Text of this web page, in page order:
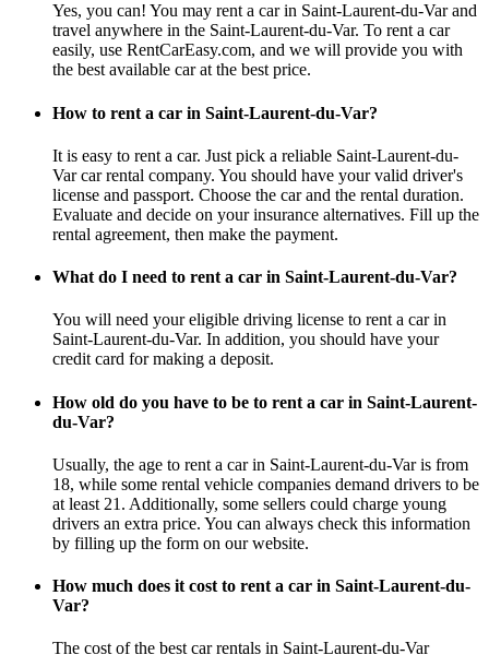
Yes, you can! You may rent a car in Saint-Laurent-du-Var and
travel anywhere in the Saint-Laurent-du-Var. To rent a car
easily, use RentCarEasy.com, and we will provide you with
the best available car at the best price.
How to rent a car in Saint-Laurent-du-Var?
It is easy to rent a car. Just pick a reliable Saint-Laurent-du-
Var car rental company. You should have your valid driver's
license and passport. Choose the car and the rental duration.
Evaluate and decide on your insurance alternatives. Fill up the
rental agreement, then make the payment.
What do I need to rent a car in Saint-Laurent-du-Var?
You will need your eligible driving license to rent a car in
Saint-Laurent-du-Var. In addition, you should have your
credit card for making a deposit.
How old do you have to be to rent a car in Saint-Laurent-
du-Var?
Usually, the age to rent a car in Saint-Laurent-du-Var is from
18, while some rental vehicle companies demand drivers to be
at least 21. Additionally, some sellers could charge young
drivers an extra price. You can always check this information
by filling up the form on our website.
How much does it cost to rent a car in Saint-Laurent-du-
Var?
The cost of the best car rentals in Saint-Laurent-du-Var